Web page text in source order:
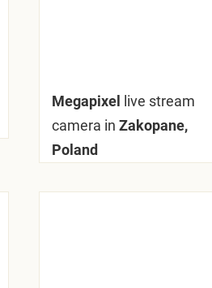
Megapixel
live stream
camera in Zakopane,
Poland